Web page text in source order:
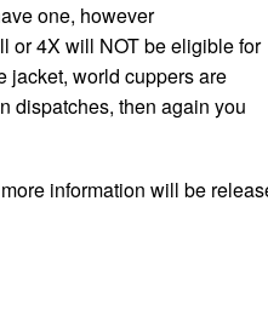
one, however
or 4X will NOT be eligible for
jacket, world cuppers are
dispatches, then again you
more information will be